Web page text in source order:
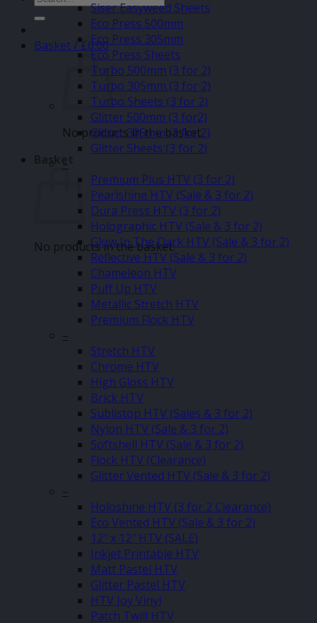
for:
Basket /£0.00
No products in the basket.
Basket
No products in the basket.
Siser Easyweed Sheets
Eco Press 500mm
Eco Press 305mm
Eco Press Sheets
Turbo 500mm (3 for 2)
Turbo 305mm (3 for 2)
Turbo Sheets (3 for 2)
Glitter 500mm (3 for2)
Glitter 305mm (3 for 2)
Glitter Sheets (3 for 2)
–
Premium Plus HTV (3 for 2)
Pearlshine HTV (Sale & 3 for 2)
Dura Press HTV (3 for 2)
Holographic HTV (Sale & 3 for 2)
Glow In The Dark HTV (Sale & 3 for 2)
Reflective HTV (Sale & 3 for 2)
Chameleon HTV
Puff Up HTV
Metallic Stretch HTV
Premium Flock HTV
–
Stretch HTV
Chrome HTV
High Gloss HTV
Brick HTV
Sublistop HTV (Sales & 3 for 2)
Nylon HTV (Sale & 3 for 2)
Softshell HTV (Sale & 3 for 2)
Flock HTV (Clearance)
Glitter Vented HTV (Sale & 3 for 2)
–
Holoshine HTV (3 for 2 Clearance)
Eco Vented HTV (Sale & 3 for 2)
12″ x 12″ HTV (SALE)
Inkjet Printable HTV
Matt Pastel HTV
Glitter Pastel HTV
HTV Joy Vinyl
Patch Twill HTV